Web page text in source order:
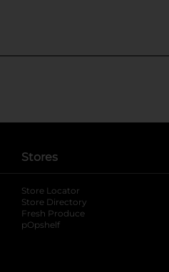
Stores
Store Locator
Store Directory
Fresh Produce
pOpshelf